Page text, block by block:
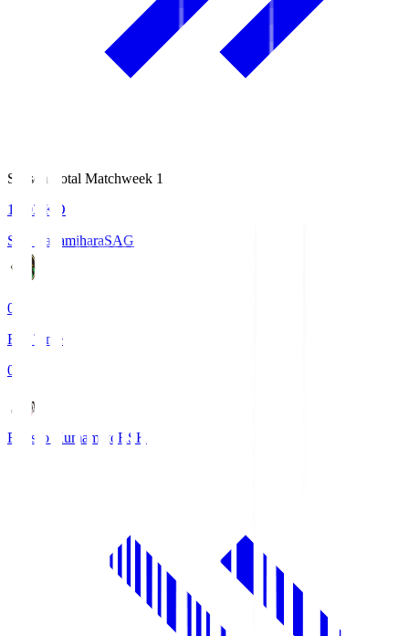
Season Total Matchweek 1
18:03
KO
S.C. SagamiharaSAG
0
Full Time
0
Roasso Kumamoto RSK